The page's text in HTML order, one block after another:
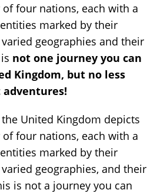
four nations, each with a
marked by their
geographies and their
not one journey you can
Kingdom, but no less
United Kingdom depicts
four nations, each with a
marked by their
geographies, and their
is not a journey you can